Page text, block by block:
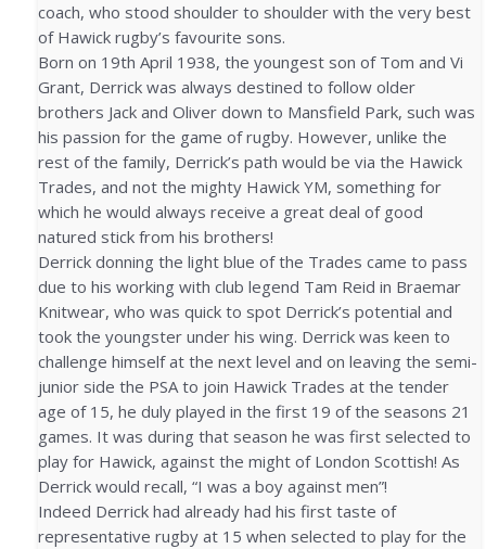
coach, who stood shoulder to shoulder with the very best
of Hawick rugby’s favourite sons.
Born on 19th April 1938, the youngest son of Tom and Vi
Grant, Derrick was always destined to follow older
brothers Jack and Oliver down to Mansfield Park, such was
his passion for the game of rugby. However, unlike the
rest of the family, Derrick’s path would be via the Hawick
Trades, and not the mighty Hawick YM, something for
which he would always receive a great deal of good
natured stick from his brothers!
Derrick donning the light blue of the Trades came to pass
due to his working with club legend Tam Reid in Braemar
Knitwear, who was quick to spot Derrick’s potential and
took the youngster under his wing. Derrick was keen to
challenge himself at the next level and on leaving the semi-
junior side the PSA to join Hawick Trades at the tender
age of 15, he duly played in the first 19 of the seasons 21
games. It was during that season he was first selected to
play for Hawick, against the might of London Scottish! As
Derrick would recall, “I was a boy against men”!
Indeed Derrick had already had his first taste of
representative rugby at 15 when selected to play for the